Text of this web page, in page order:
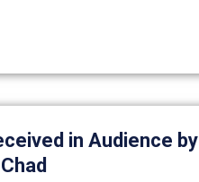
in Audience by